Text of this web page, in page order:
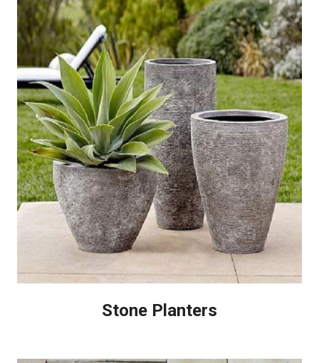
Stone Planters